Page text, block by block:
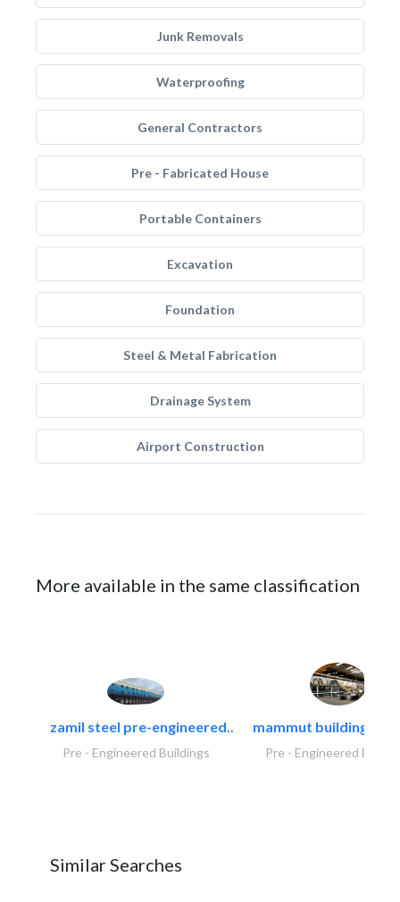
Junk Removals
Waterproofing
General Contractors
Pre - Fabricated House
Portable Containers
Excavation
Foundation
Steel & Metal Fabrication
Drainage System
Airport Construction
More available in the same classification
zamil steel pre-engineered..
Pre - Engineered Buildings
mammut building
Pre - Engineered
Similar Searches